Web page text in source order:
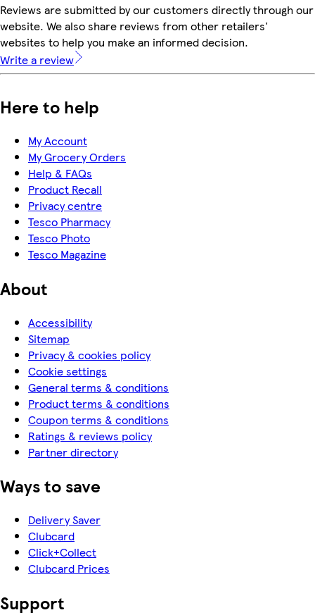
Reviews are submitted by our customers directly through our
website. We also share reviews from other retailers'
websites to help you make an informed decision.
Write a review
Here to help
My Account
My Grocery Orders
Help & FAQs
Product Recall
Privacy centre
Tesco Pharmacy
Tesco Photo
Tesco Magazine
About
Accessibility
Sitemap
Privacy & cookies policy
Cookie settings
General terms & conditions
Product terms & conditions
Coupon terms & conditions
Ratings & reviews policy
Partner directory
Ways to save
Delivery Saver
Clubcard
Click+Collect
Clubcard Prices
Support